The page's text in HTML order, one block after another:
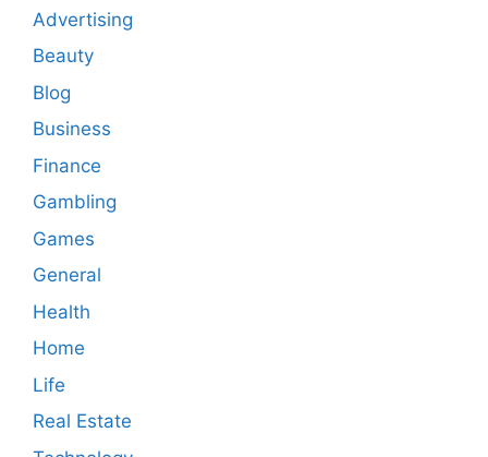
Advertising
Beauty
Blog
Business
Finance
Gambling
Games
General
Health
Home
Life
Real Estate